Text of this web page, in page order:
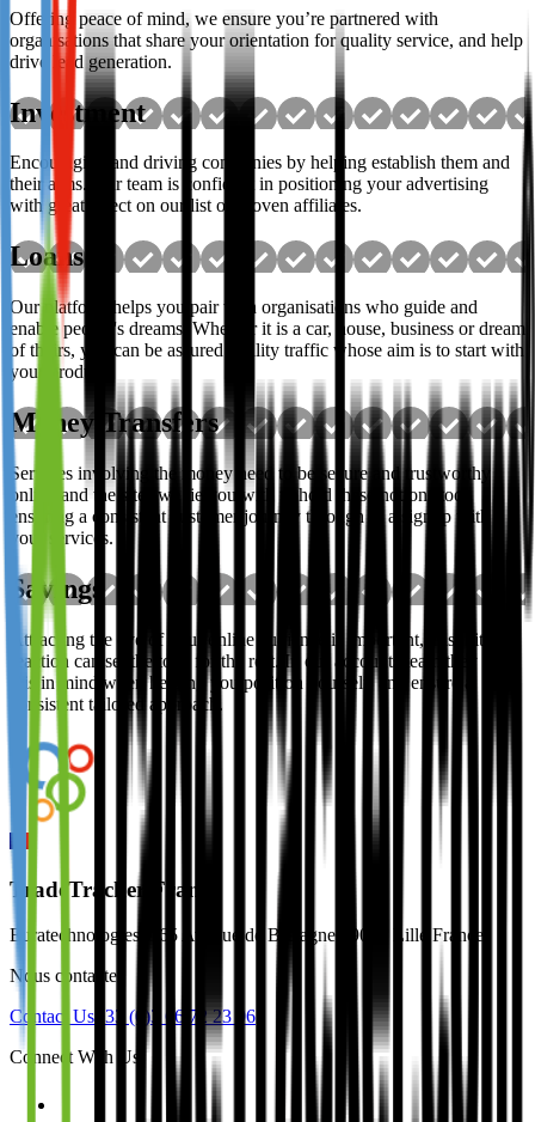
Offering peace of mind, we ensure you’re partnered with
organisations that share your orientation for quality service, and help
drive lead generation.
Investment
Encouraging and driving companies by helping establish them and
their aims. Our team is confident in positioning your advertising
with great effect on our list of proven affiliates.
Loans
Our platform helps you pair with organisations who guide and
enable people's dreams. Whether it is a car, house, business or dream
of theirs, you can be assured quality traffic whose aim is to start with
your product.
Money Transfers
Services involving the money need to be secure and trustworthy
online and the sites we tie you with uphold these notions too,
ensuring a consistent customer journey through to a signup with
your services.
Savings
Attracting the eye of your online audience is important, this initial
reaction can set the tone for the rest. In our accounts team they keep
this in mind when helping you position yourself, and ensure a
consistent tailored approach.
TradeTracker France
Euratechnologies, 165 Avenue de Bretagne 59000 Lille France
Nous contacter
Contact Us +33 (0)3 66 72 23 96
Connect With Us